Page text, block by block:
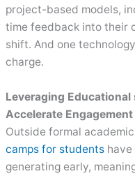
project-based models,
time feedback into their
shift. And one
charge.
Leveraging
Accelerate Engagement
Outside formal
camps for students
generating early,